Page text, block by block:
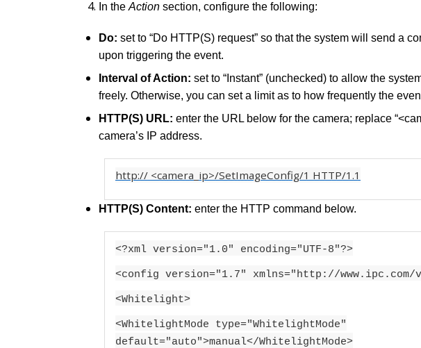
In the Action section, configure the following:
Do: set to “Do HTTP(S) request” so that the system will send a
upon triggering the event.
Interval of Action: set to “Instant” (unchecked) to allow the
freely. Otherwise, you can set a limit as to how frequently the
HTTP(S) URL: enter the URL below for the camera; replace
camera’s IP address.
http:// <camera_ip>/SetImageConfig/1 HTTP/1.1
HTTP(S) Content: enter the HTTP command below.
<?xml version="1.0" encoding="UTF-8"?>
<config version="1.7" xmlns="http://www.ipc.com/
<Whitelight>
<WhitelightMode type="WhitelightMode"
default="auto">manual</WhitelightMode>